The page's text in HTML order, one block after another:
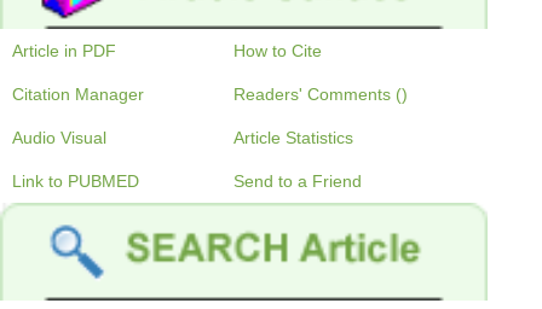
Article in PDF How to Cite
Citation Manager Readers' Comments ()
Audio Visual Article Statistics
Link to PUBMED Send to a Friend